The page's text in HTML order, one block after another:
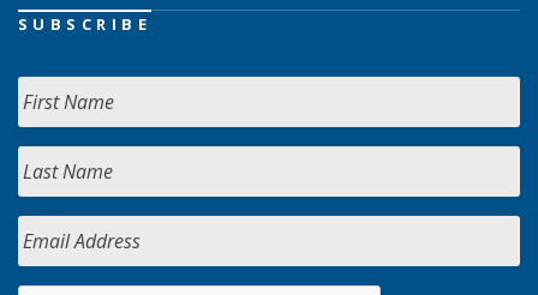
SUBSCRIBE